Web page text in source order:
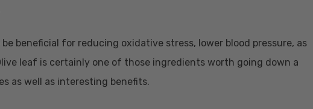
be beneficial for reducing oxidative stress, lower blood pressure, as
leaf is certainly one of those ingredients worth going down a
as well as interesting benefits.